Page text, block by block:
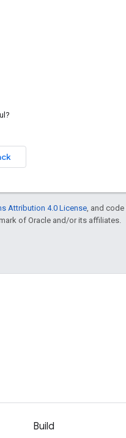
Attribution 4.0 License, and code
of Oracle and/or its affiliates.
Build